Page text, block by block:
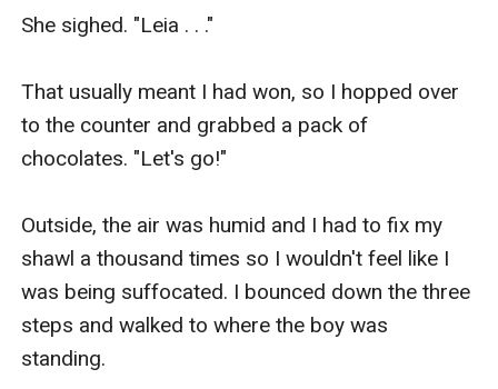
She sighed. "Leia . . ."
That usually meant I had won, so I hopped over
to the counter and grabbed a pack of
chocolates. "Let's go!"
Outside, the air was humid and I had to fix my
shawl a thousand times so I wouldn't feel like I
was being suffocated. I bounced down the three
steps and walked to where the boy was
standing.